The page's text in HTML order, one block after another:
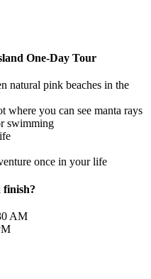
One-Day Tour
natural pink beaches in the
where you can see manta rays
swimming
once in your life
finish?
AM